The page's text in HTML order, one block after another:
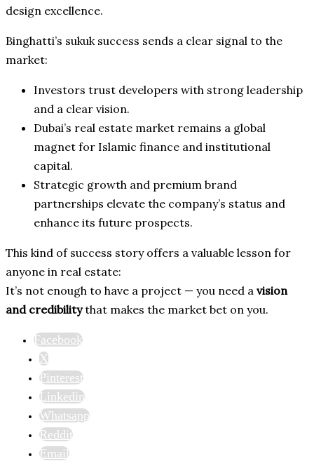
design excellence.
Binghatti’s sukuk success sends a clear signal to the
market:
Investors trust developers with strong leadership
and a clear vision.
Dubai’s real estate market remains a global
magnet for Islamic finance and institutional
capital.
Strategic growth and premium brand
partnerships elevate the company’s status and
enhance its future prospects.
This kind of success story offers a valuable lesson for
anyone in real estate:
It’s not enough to have a project — you need a vision
and credibilitythat makes the market bet on you.
Facebook
X
Pinterest
Linkedin
Whatsapp
Reddit
Email